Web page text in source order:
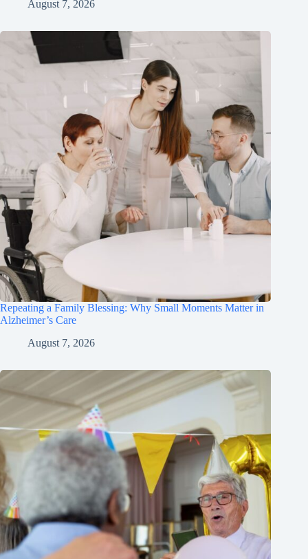
August 7, 2026
Repeating a Family Blessing: Why Small Moments Matter in
Alzheimer’s Care
August 7, 2026